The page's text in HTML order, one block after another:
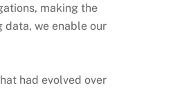
making the
data, we enable our
had evolved over